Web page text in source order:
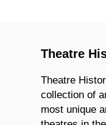
Theatre
Theatre
collection of
most unique